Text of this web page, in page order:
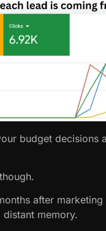
budget decisions
after
memory.